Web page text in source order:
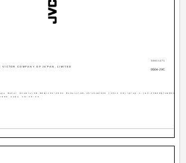
50051275
0504-JVC
VICTOR COMPANY OF JAPAN, LIMITED
Maker Onemli\IB-NEW\JVC\2004 Models\AK-45\21&2929 (1512 UK)\Grup-1-(AV-
Cuma 16:36:23